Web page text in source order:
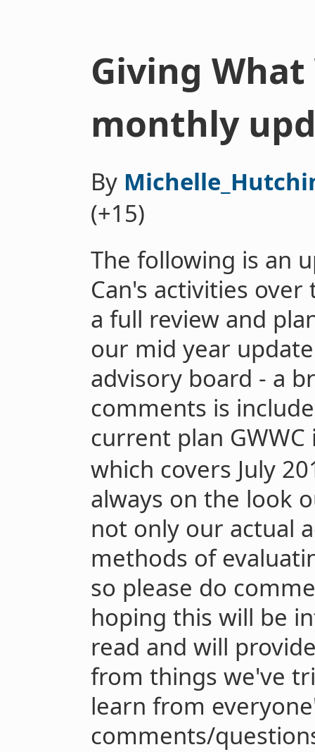
Giving What
monthly
By
(+15)
The following is an
Can's activities
a full review and
our mid year
advisory board - a
comments is
current plan
which covers July
always on the look
not only our actual
methods of
so please do
hoping this will be
read and will
from things we've
learn from
comments/